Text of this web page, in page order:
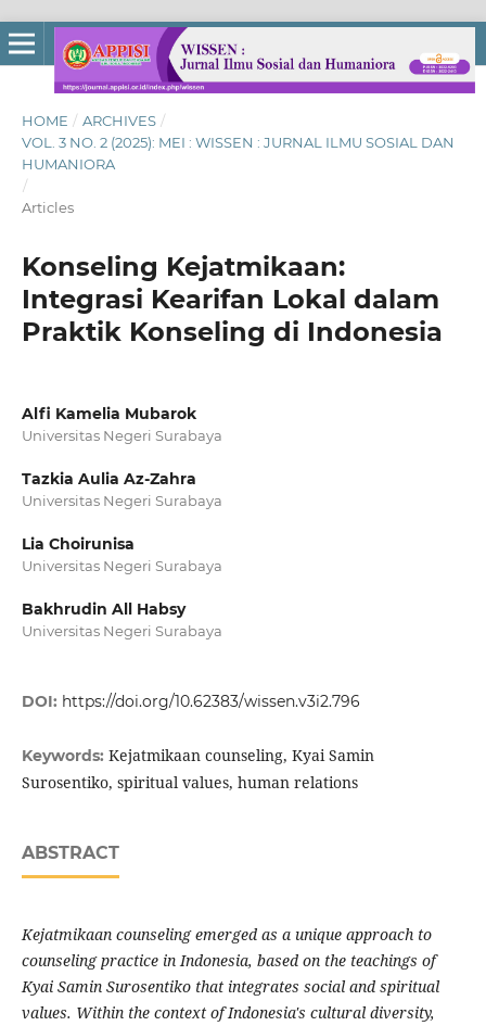
HOME / ARCHIVES /
VOL. 3 NO. 2 (2025): MEI : WISSEN : JURNAL ILMU SOSIAL DAN
HUMANIORA
/
Articles
Konseling Kejatmikaan:
Integrasi Kearifan Lokal dalam
Praktik Konseling di Indonesia
Alfi Kamelia Mubarok
Universitas Negeri Surabaya
Tazkia Aulia Az-Zahra
Universitas Negeri Surabaya
Lia Choirunisa
Universitas Negeri Surabaya
Bakhrudin All Habsy
Universitas Negeri Surabaya
DOI: https://doi.org/10.62383/wissen.v3i2.796
Keywords: Kejatmikaan counseling, Kyai Samin
Surosentiko, spiritual values, human relations
ABSTRACT
Kejatmikaan counseling emerged as a unique approach to
counseling practice in Indonesia, based on the teachings of
Kyai Samin Surosentiko that integrates social and spiritual
values. Within the context of Indonesia's cultural diversity,